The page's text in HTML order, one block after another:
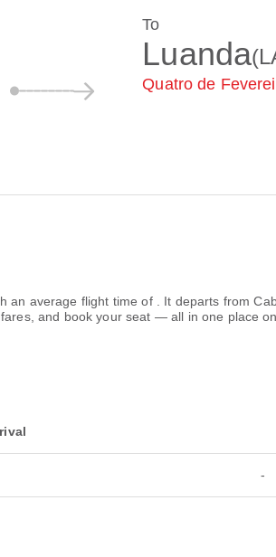
To
Luanda
Quatro de
an average flight time of . It departs from
and book your seat — all in one place on
-